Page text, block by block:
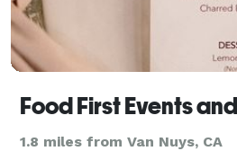
Food First Events
1.8 miles from Van Nuys, CA